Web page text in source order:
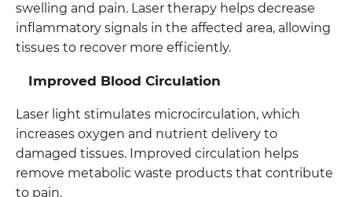
swelling and pain. Laser therapy helps decrease
inflammatory signals in the affected area, allowing
tissues to recover more efficiently.
Improved Blood Circulation
Laser light stimulates microcirculation, which
increases oxygen and nutrient delivery to
damaged tissues. Improved circulation helps
remove metabolic waste products that contribute
to pain.